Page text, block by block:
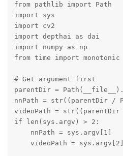
from pathlib import Path
import sys
import cv2
import depthai as dai
import numpy as np
from time import monotonic
# Get argument first
parentDir =
nnPath = str((parentDir /
videoPath =
if len(sys.argv) > 2:
    nnPath = sys.argv[1]
    videoPath = sys.argv[2]